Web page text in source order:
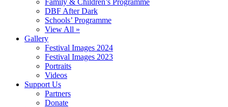
Family & Children’s Programme
DBF After Dark
Schools’ Programme
View All »
Gallery
Festival Images 2024
Festival Images 2023
Portraits
Videos
Support Us
Partners
Donate